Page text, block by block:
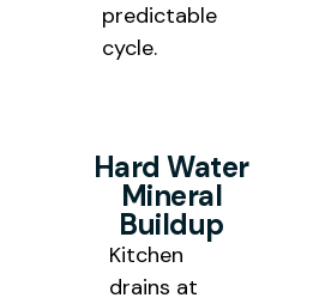
predictable
cycle.
Hard Water
Mineral
Buildup
Kitchen
drains at